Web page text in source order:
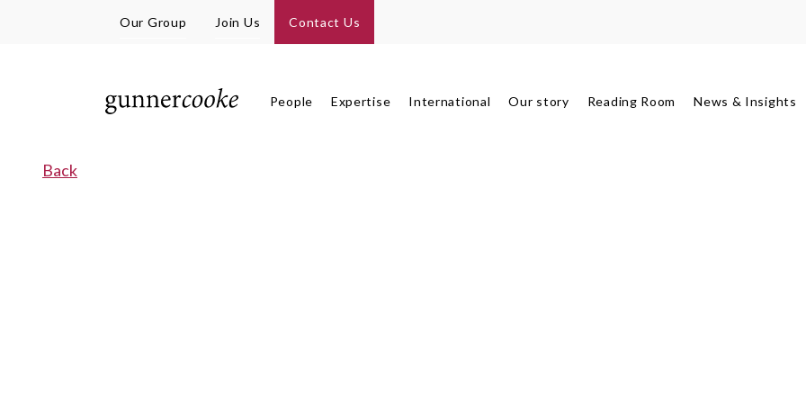
Our Group Join Us Contact Us
People Expertise International Our story Reading Room News & Insights
Back